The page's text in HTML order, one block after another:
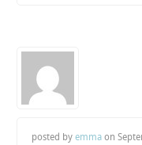
posted byemma on